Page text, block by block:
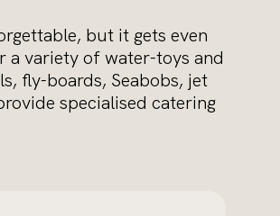
but it gets even
a variety of water-toys and
fly-boards, Seabobs, jet
specialised catering